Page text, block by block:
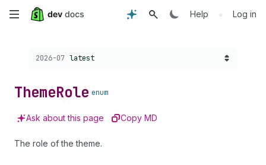
Skip
content
Help • Log in
Choose a version:
2026-07 latest
ThemeRole enum
Ask about this page Copy MD
The role of the theme.